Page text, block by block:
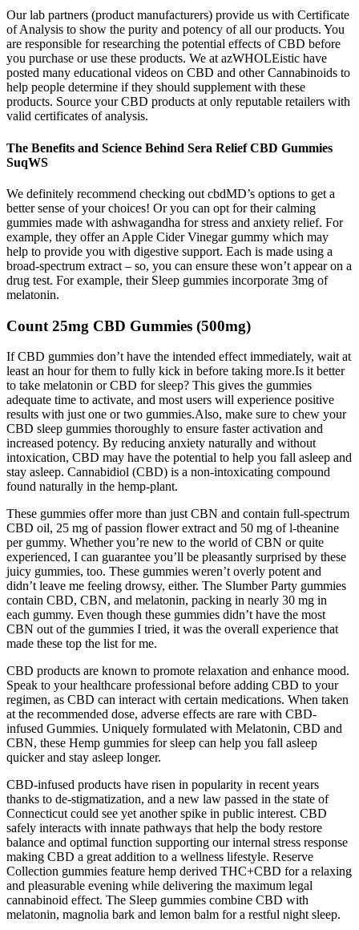
Our lab partners (product manufacturers) provide us with Certificate
of Analysis to show the purity and potency of all our products. You
are responsible for researching the potential effects of CBD before
you purchase or use these products. We at azWHOLEistic have
posted many educational videos on CBD and other Cannabinoids to
help people determine if they should supplement with these
products. Source your CBD products at only reputable retailers with
valid certificates of analysis.
The Benefits and Science Behind Sera Relief CBD Gummies
SuqWS
We definitely recommend checking out cbdMD’s options to get a
better sense of your choices! Or you can opt for their calming
gummies made with ashwagandha for stress and anxiety relief. For
example, they offer an Apple Cider Vinegar gummy which may
help to provide you with digestive support. Each is made using a
broad-spectrum extract – so, you can ensure these won’t appear on a
drug test. For example, their Sleep gummies incorporate 3mg of
melatonin.
Count 25mg CBD Gummies (500mg)
If CBD gummies don’t have the intended effect immediately, wait at
least an hour for them to fully kick in before taking more.Is it better
to take melatonin or CBD for sleep? This gives the gummies
adequate time to activate, and most users will experience positive
results with just one or two gummies.Also, make sure to chew your
CBD sleep gummies thoroughly to ensure faster activation and
increased potency. By reducing anxiety naturally and without
intoxication, CBD may have the potential to help you fall asleep and
stay asleep. Cannabidiol (CBD) is a non-intoxicating compound
found naturally in the hemp-plant.
These gummies offer more than just CBN and contain full-spectrum
CBD oil, 25 mg of passion flower extract and 50 mg of l-theanine
per gummy. Whether you’re new to the world of CBN or quite
experienced, I can guarantee you’ll be pleasantly surprised by these
juicy gummies, too. These gummies weren’t overly potent and
didn’t leave me feeling drowsy, either. The Slumber Party gummies
contain CBD, CBN, and melatonin, packing in nearly 30 mg in
each gummy. Even though these gummies didn’t have the most
CBN out of the gummies I tried, it was the overall experience that
made these top the list for me.
CBD products are known to promote relaxation and enhance mood.
Speak to your healthcare professional before adding CBD to your
regimen, as CBD can interact with certain medications. When taken
at the recommended dose, adverse effects are rare with CBD-
infused Gummies. Uniquely formulated with Melatonin, CBD and
CBN, these Hemp gummies for sleep can help you fall asleep
quicker and stay asleep longer.
CBD-infused products have risen in popularity in recent years
thanks to de-stigmatization, and a new law passed in the state of
Connecticut could see yet another spike in public interest. CBD
safely interacts with innate pathways that help the body restore
balance and optimal function supporting our internal stress response
making CBD a great addition to a wellness lifestyle. Reserve
Collection gummies feature hemp derived THC+CBD for a relaxing
and pleasurable evening while delivering the maximum legal
cannabinoid effect. The Sleep gummies combine CBD with
melatonin, magnolia bark and lemon balm for a restful night sleep.